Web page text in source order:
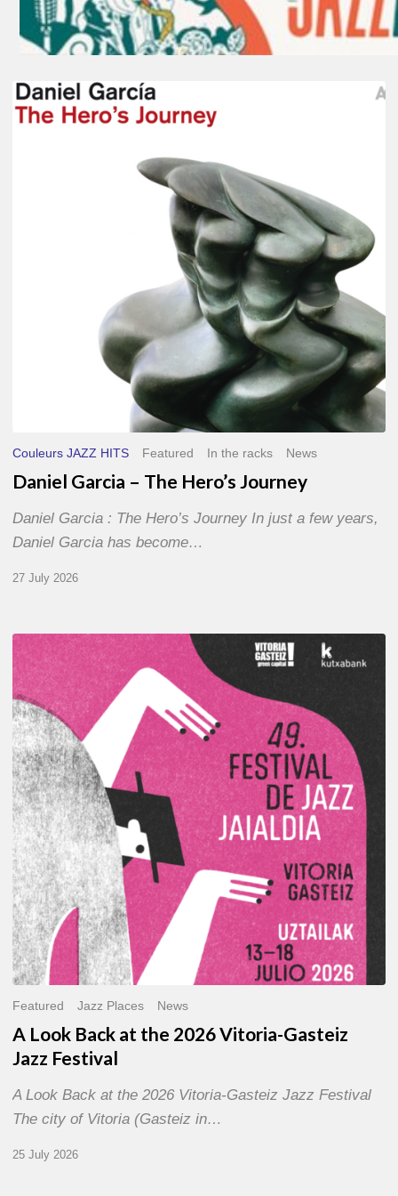
Daniel
Garcia
Couleurs JAZZ HITS Featured In the racks News
Daniel Garcia – The Hero’s Journey
Daniel Garcia : The Hero’s Journey In just a few years,
Daniel Garcia has become…
27 July 2026
A
Look
Back
at
the
2026
Vitoria-
Gasteiz
Jazz
Festival
Featured Jazz Places News
A Look Back at the 2026 Vitoria-Gasteiz
Jazz Festival
A Look Back at the 2026 Vitoria-Gasteiz Jazz Festival
The city of Vitoria (Gasteiz in…
25 July 2026